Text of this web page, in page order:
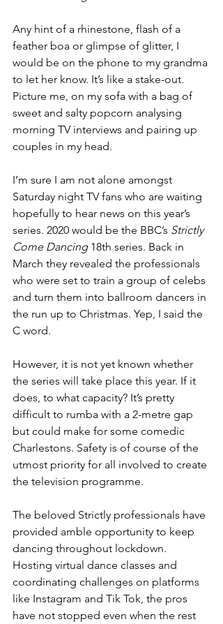
Any hint of a rhinestone, flash of a
feather boa or glimpse of glitter, I
would be on the phone to my grandma
to let her know. It’s like a stake-out.
Picture me, on my sofa with a bag of
sweet and salty popcorn analysing
morning TV interviews and pairing up
couples in my head.
I’m sure I am not alone amongst
Saturday night TV fans who are waiting
hopefully to hear news on this year’s
series. 2020 would be the BBC’s Strictly
Come Dancing 18th series. Back in
March they revealed the professionals
who were set to train a group of celebs
and turn them into ballroom dancers in
the run up to Christmas. Yep, I said the
C word.
However, it is not yet known whether
the series will take place this year. If it
does, to what capacity? It’s pretty
difficult to rumba with a 2-metre gap
but could make for some comedic
Charlestons. Safety is of course of the
utmost priority for all involved to create
the television programme.
The beloved Strictly professionals have
provided amble opportunity to keep
dancing throughout lockdown.
Hosting virtual dance classes and
coordinating challenges on platforms
like Instagram and Tik Tok, the pros
have not stopped even when the rest